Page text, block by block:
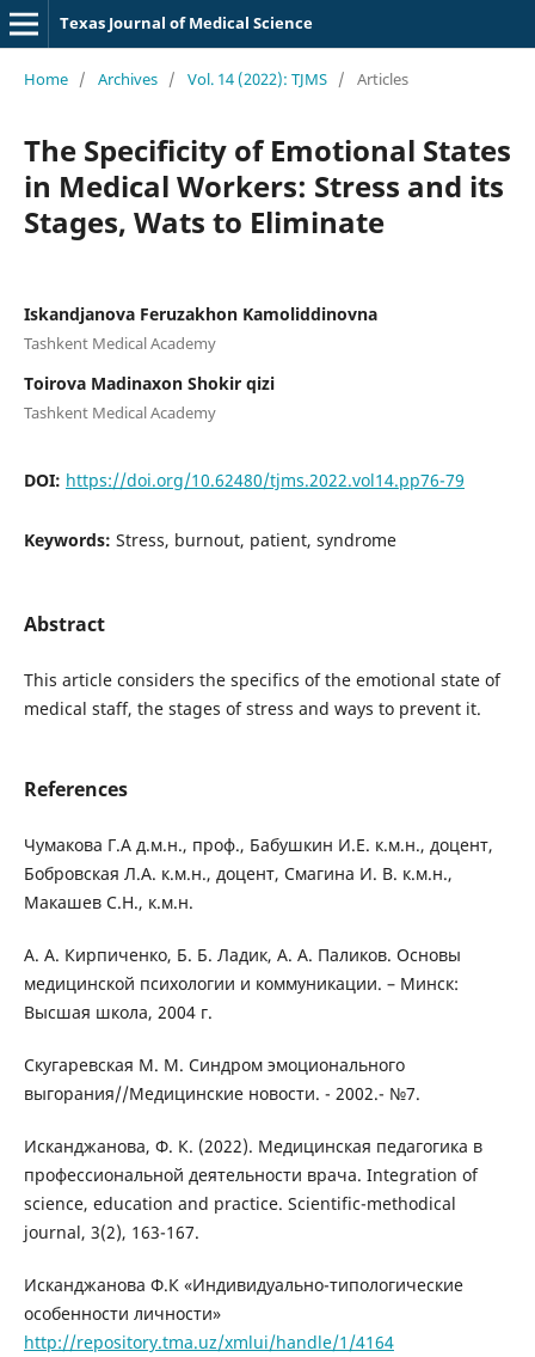
Texas Journal of Medical Science
Home / Archives / Vol. 14 (2022): TJMS / Articles
The Specificity of Emotional States
in Medical Workers: Stress and its
Stages, Wats to Eliminate
Iskandjanova Feruzakhon Kamoliddinovna
Tashkent Medical Academy
Toirova Madinaxon Shokir qizi
Tashkent Medical Academy
DOI: https://doi.org/10.62480/tjms.2022.vol14.pp76-79
Keywords: Stress, burnout, patient, syndrome
Abstract
This article considers the specifics of the emotional state of
medical staff, the stages of stress and ways to prevent it.
References
Чумакова Г.А д.м.н., проф., Бабушкин И.Е. к.м.н., доцент,
Бобровская Л.А. к.м.н., доцент, Смагина И. В. к.м.н.,
Макашев С.Н., к.м.н.
А. А. Кирпиченко, Б. Б. Ладик, А. А. Паликов. Основы
медицинской психологии и коммуникации. – Минск:
Высшая школа, 2004 г.
Скугаревская М. М. Синдром эмоционального
выгорания//Медицинские новости. - 2002.- №7.
Исканджанова, Ф. К. (2022). Медицинская педагогика в
профессиональной деятельности врача. Integration of
science, education and practice. Scientific-methodical
journal, 3(2), 163-167.
Исканджанова Ф.К «Индивидуально-типологические
особенности личности»
http://repository.tma.uz/xmlui/handle/1/4164